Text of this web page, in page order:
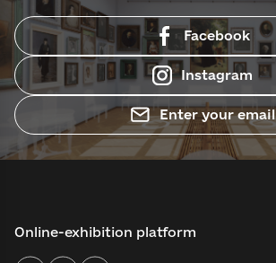
Facebook
Instagram
Enter your email
Online-exhibition platform